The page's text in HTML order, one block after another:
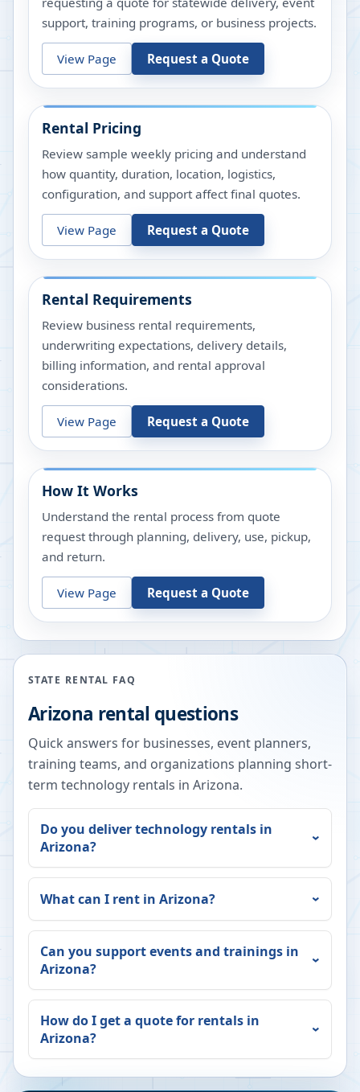
support, training programs, or business projects.
View Page Request a Quote
Rental Pricing
Review sample weekly pricing and understand
how quantity, duration, location, logistics,
configuration, and support affect final quotes.
View Page Request a Quote
Rental Requirements
Review business rental requirements,
underwriting expectations, delivery details,
billing information, and rental approval
considerations.
View Page Request a Quote
How It Works
Understand the rental process from quote
request through planning, delivery, use, pickup,
and return.
View Page Request a Quote
STATE RENTAL FAQ
Arizona rental questions
Quick answers for businesses, event planners,
training teams, and organizations planning short-
term technology rentals in Arizona.
Do you deliver technology rentals in
Arizona?
What can I rent in Arizona?
Can you support events and trainings in
Arizona?
How do I get a quote for rentals in
Arizona?